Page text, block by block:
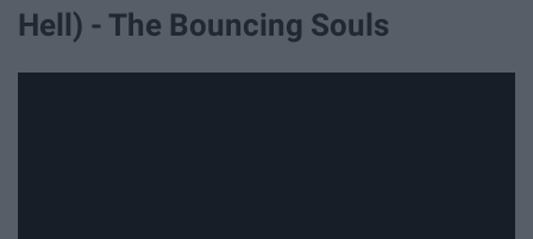
Hell) - The Bouncing Souls